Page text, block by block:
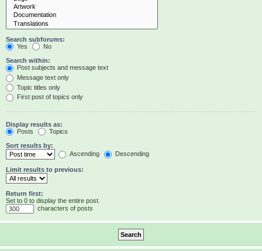
Search subforums:
Yes
No
Search within:
Post subjects and message text
Message text only
Topic titles only
First post of topics only
Display results as:
Posts
Topics
Sort results by:
Ascending
Descending
Limit results to previous:
Return first:
Set to 0 to display the entire post.
characters of posts